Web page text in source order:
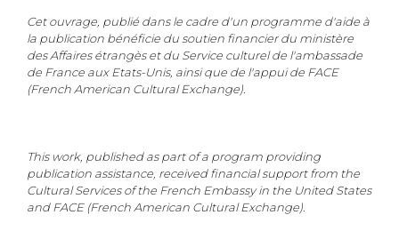
Cet ouvrage, publié dans le cadre d'un programme d'aide à
la publication bénéficie du soutien financier du ministère
des Affaires étrangès et du Service culturel de l'ambassade
de France aux Etats-Unis, ainsi que de l'appui de FACE
(French American Cultural Exchange).
This work, published as part of a program providing
publication assistance, received financial support from the
Cultural Services of the French Embassy in the United States
and FACE (French American Cultural Exchange).